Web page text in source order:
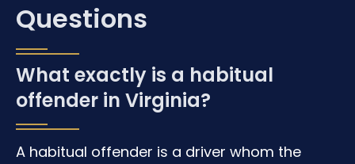
Questions
What exactly is a habitual
offender in Virginia?
A habitual offender is a driver whom the